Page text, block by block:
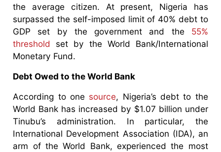
the average citizen. At present, Nigeria has
surpassed the self-imposed limit of 40% debt to
GDP set by the government and the 55%
threshold set by the World Bank/International
Monetary Fund.
Debt Owed to the World Bank
According to one source, Nigeria’s debt to the
World Bank has increased by $1.07 billion under
Tinubu’s administration. In particular, the
International Development Association (IDA), an
arm of the World Bank, experienced the most